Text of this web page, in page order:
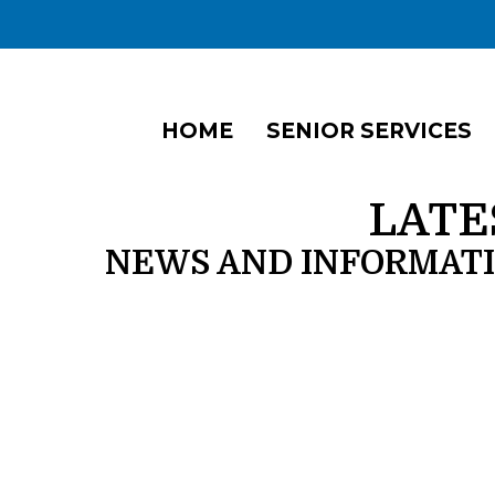
HOME SENIOR SERVICES
NEWS AND